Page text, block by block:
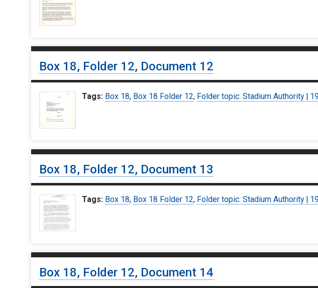
Box 18, Folder 12, Document 12
Tags: Box 18, Box 18 Folder 12, Folder topic: Stadium Authority |
Box 18, Folder 12, Document 13
Tags: Box 18, Box 18 Folder 12, Folder topic: Stadium Authority |
Box 18, Folder 12, Document 14